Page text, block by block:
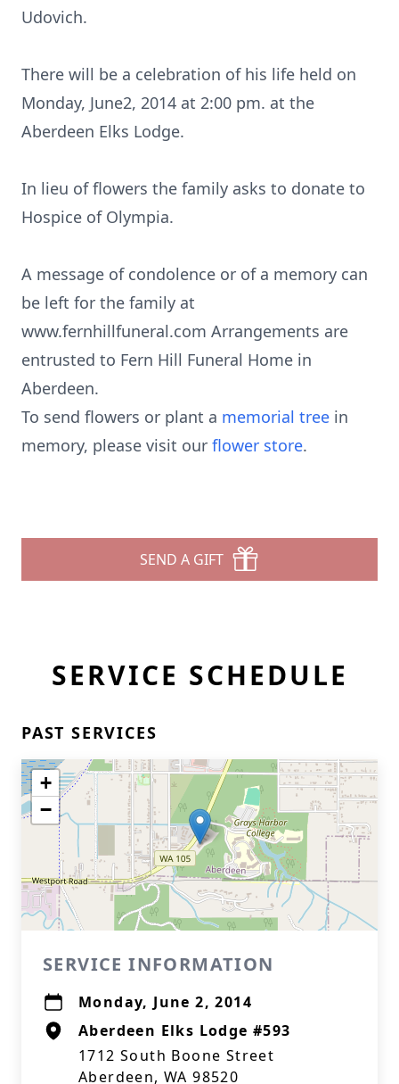
Udovich.
There will be a celebration of his life held on
Monday, June2, 2014 at 2:00 pm. at the
Aberdeen Elks Lodge.
In lieu of flowers the family asks to donate to
Hospice of Olympia.
A message of condolence or of a memory can
be left for the family at
www.fernhillfuneral.com Arrangements are
entrusted to Fern Hill Funeral Home in
Aberdeen.
To send flowers or plant a memorial tree in
memory, please visit our flower store.
SEND A GIFT
SERVICE SCHEDULE
PAST SERVICES
+
−
SERVICE INFORMATION
Monday, June 2, 2014
Aberdeen Elks Lodge #593
1712 South Boone Street
Aberdeen, WA 98520